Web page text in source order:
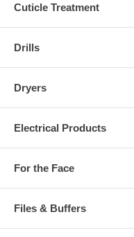
Cuticle Treatment
Drills
Dryers
Electrical Products
For the Face
Files & Buffers